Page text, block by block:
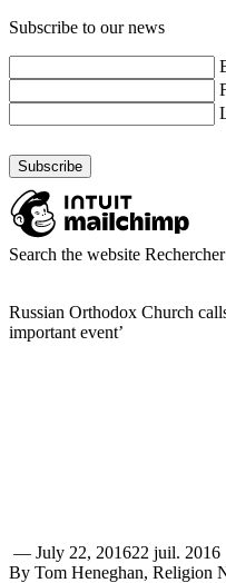
Subscribe to our news
Search the website
Russian Orthodox Church
important event’
— July 22, 201622 juil. 2016
By Tom Heneghan, Religion